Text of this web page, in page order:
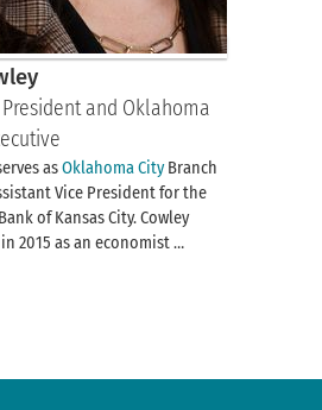
and Oklahoma
asOklahoma CityBranch
Vice President for the
of Kansas City. Cowley
2015 as an economist …